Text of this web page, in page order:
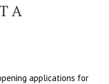
A
applications for